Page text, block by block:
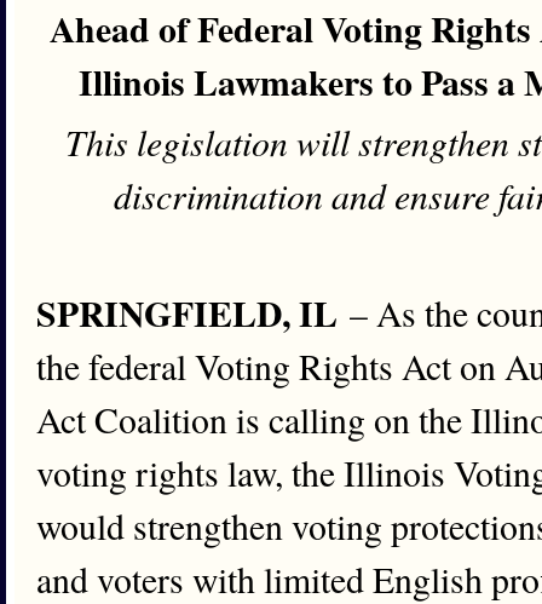
Ahead of Federal Voting
Illinois Lawmakers to Pass a
This legislation will strengthen
discrimination and ensure
SPRINGFIELD, IL – As the
the federal Voting Rights Act on
Act Coalition is calling on the
voting rights law, the Illinois
would strengthen voting
and voters with limited English